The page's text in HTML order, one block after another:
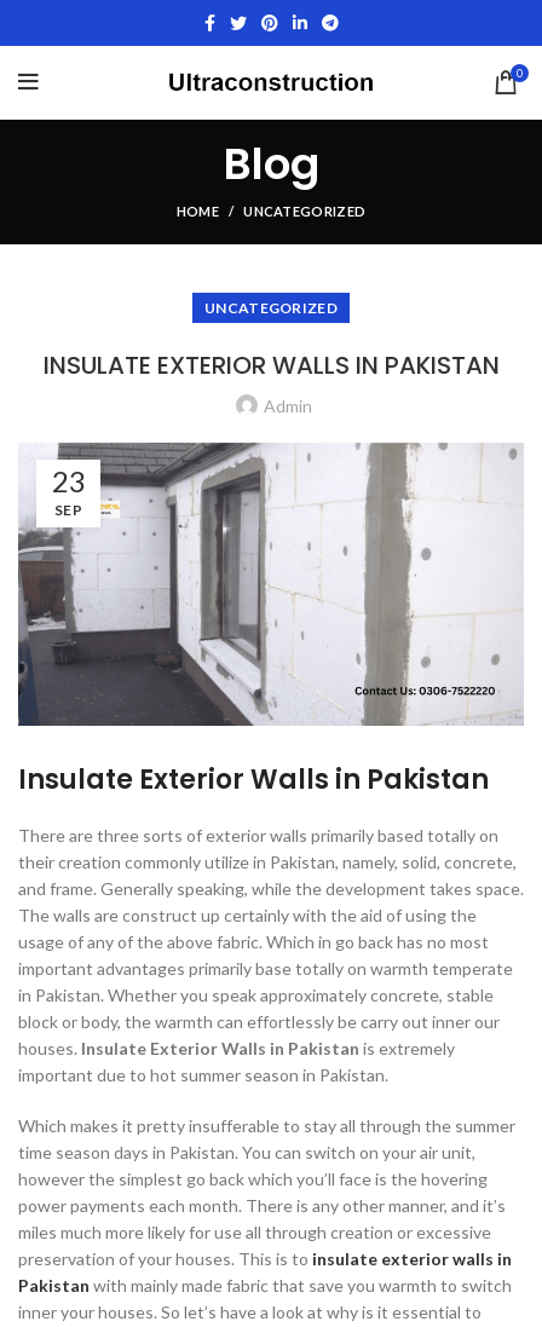
0
Blog
HOME UNCATEGORIZED
UNCATEGORIZED
INSULATE EXTERIOR WALLS IN PAKISTAN
Admin
23
SEP
Insulate Exterior Walls in Pakistan
There are three sorts of exterior walls primarily based totally on
their creation commonly utilize in Pakistan, namely, solid, concrete,
and frame. Generally speaking, while the development takes space.
The walls are construct up certainly with the aid of using the
usage of any of the above fabric. Which in go back has no most
important advantages primarily base totally on warmth temperate
in Pakistan. Whether you speak approximately concrete, stable
block or body, the warmth can effortlessly be carry out inner our
houses. Insulate Exterior Walls in Pakistan is extremely
important due to hot summer season in Pakistan.
Which makes it pretty insufferable to stay all through the summer
time season days in Pakistan. You can switch on your air unit,
however the simplest go back which you’ll face is the hovering
power payments each month. There is any other manner, and it’s
miles much more likely for use all through creation or excessive
preservation of your houses. This is to insulate exterior walls in
Pakistan with mainly made fabric that save you warmth to switch
inner your houses. So let’s have a look at why is it essential to